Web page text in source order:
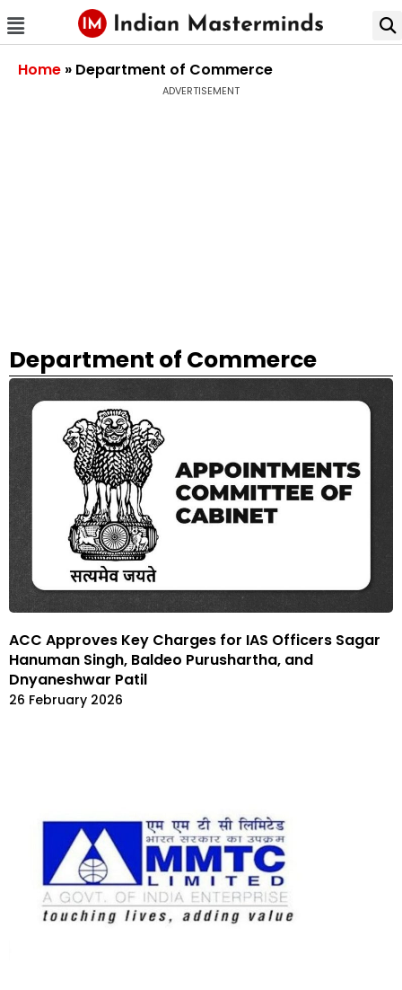
Home » Department of Commerce
ADVERTISEMENT
Department of Commerce
ACC Approves Key Charges for IAS Officers Sagar
Hanuman Singh, Baldeo Purushartha, and
Dnyaneshwar Patil
26 February 2026